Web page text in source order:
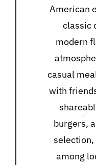
American
classic
modern
casual
with
burgers,
among